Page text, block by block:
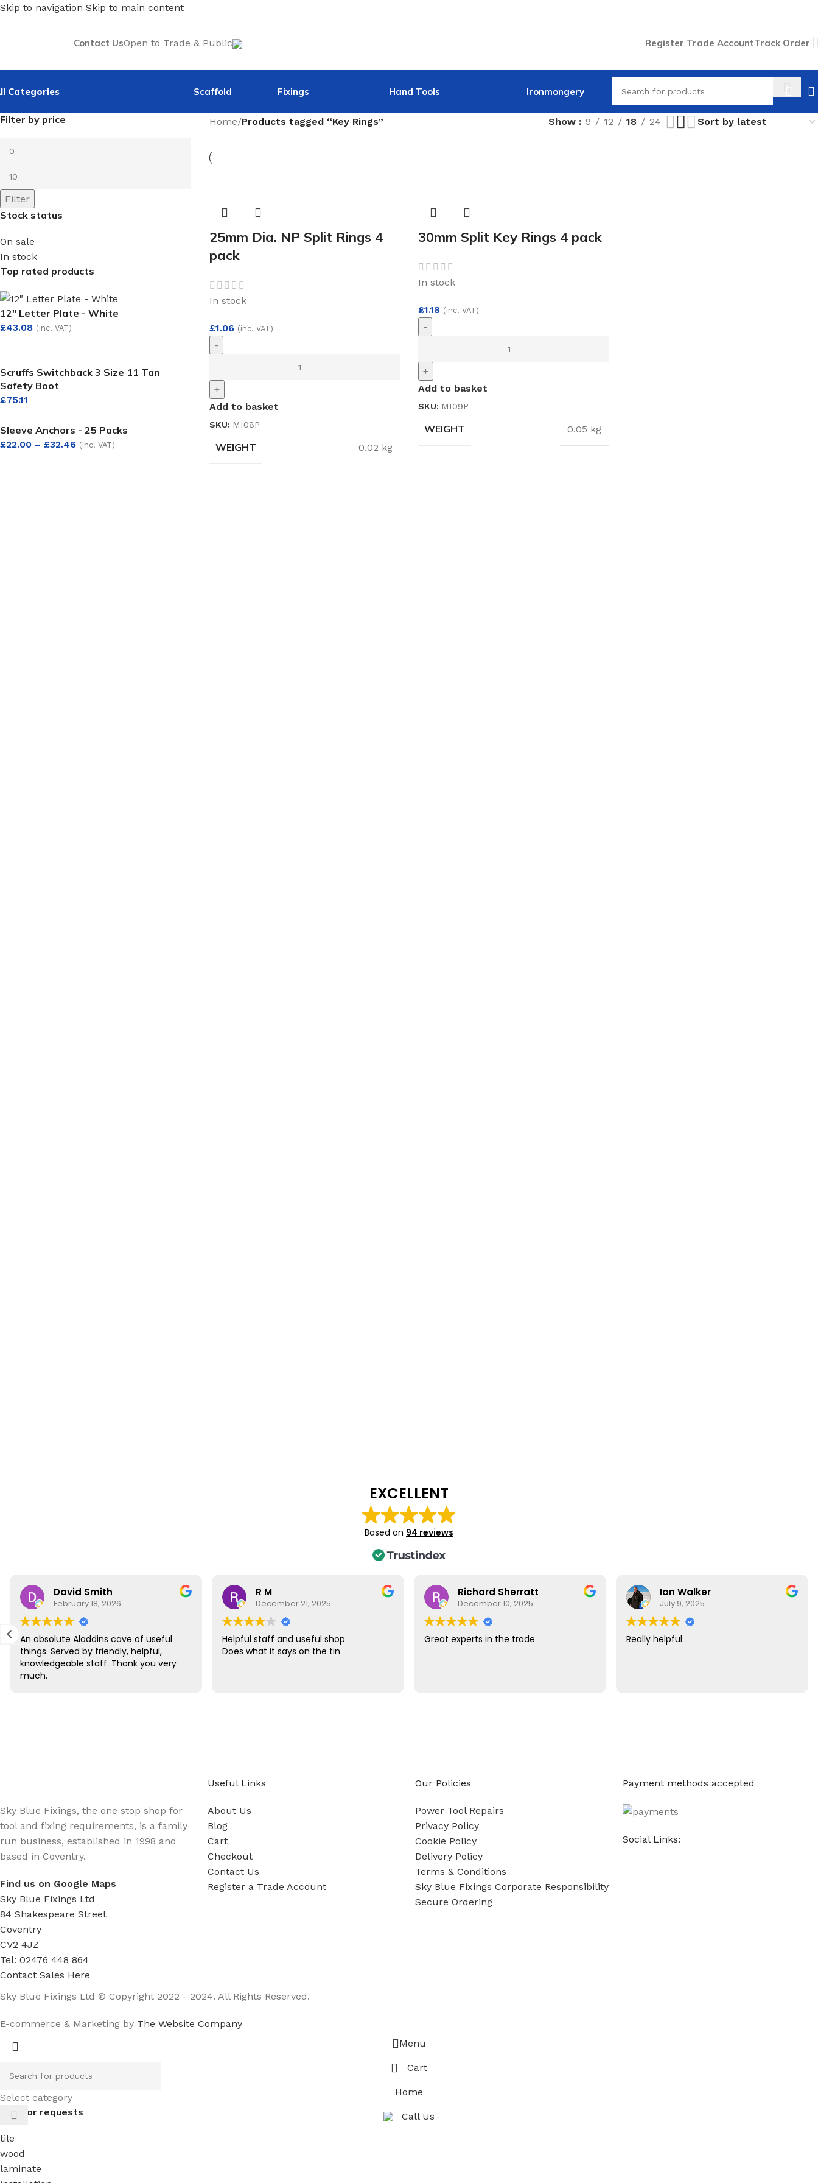
Skip to navigation Skip to main content
Contact UsOpen to Trade & Public Register Trade AccountTrack Order
Categories Scaffold Fixings Hand Tools Ironmongery
Filter by price
Filter
Stock status
On sale
In stock
Top rated products
12" Letter Plate - White
£43.08 (inc. VAT)
Scruffs Switchback 3 Size 11 Tan
Safety Boot
£75.11
Sleeve Anchors - 25 Packs
£22.00 – £32.46 (inc. VAT)
Home/Products tagged “Key Rings” Show 9 12 18 24
25mm Dia. NP Split Rings 4
pack
In stock
£1.06 (inc. VAT)
-
+
Add to basket
SKU: MI08P
WEIGHT 0.02 kg
30mm Split Key Rings 4 pack
In stock
£1.18 (inc. VAT)
-
+
Add to basket
SKU: MI09P
WEIGHT 0.05 kg
EXCELLENT
Based on 94 reviews
David Smith
February 18, 2026
An absolute Aladdins cave of useful
things. Served by friendly, helpful,
knowledgeable staff. Thank you very
much.
R M
December 21, 2025
Helpful staff and useful shop
Does what it says on the tin
Richard Sherratt
December 10, 2025
Great experts in the trade
Ian Walker
July 9, 2025
Really helpful
Sky Blue Fixings, the one stop shop for
tool and fixing requirements, is a family
run business, established in 1998 and
based in Coventry.
Find us on Google Maps
Sky Blue Fixings Ltd
84 Shakespeare Street
Coventry
CV2 4JZ
Tel: 02476 448 864
Contact Sales Here
Useful Links
About Us
Blog
Cart
Checkout
Contact Us
Register a Trade Account
Our Policies
Power Tool Repairs
Privacy Policy
Cookie Policy
Delivery Policy
Terms & Conditions
Sky Blue Fixings Corporate Responsibility
Secure Ordering
Payment methods accepted
Social Links:
Sky Blue Fixings Ltd © Copyright 2022 - 2024. All Rights Reserved.
E-commerce & Marketing by The Website Company
Select category
Popular requests
tile
wood
laminate
Menu
Cart
Home
Call Us